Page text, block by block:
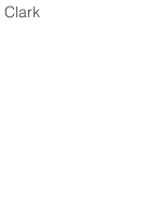
Clark